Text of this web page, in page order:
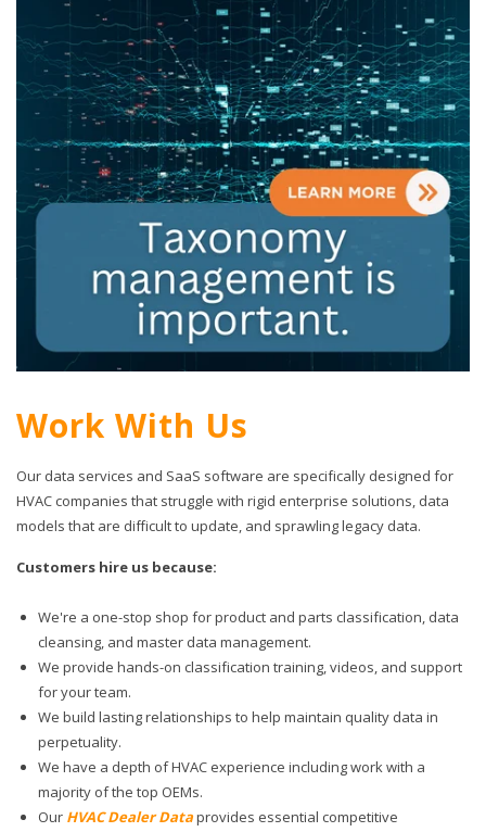
Work With Us
Our data services and SaaS software are specifically designed for
HVAC companies that struggle with rigid enterprise solutions, data
models that are difficult to update, and sprawling legacy data.
Customers hire us because:
We're a one-stop shop for product and parts classification, data
cleansing, and master data management.
We provide hands-on classification training, videos, and support
for your team.
We build lasting relationships to help maintain quality data in
perpetuality.
We have a depth of HVAC experience including work with a
majority of the top OEMs.
Our HVAC Dealer Dataprovides essential competitive